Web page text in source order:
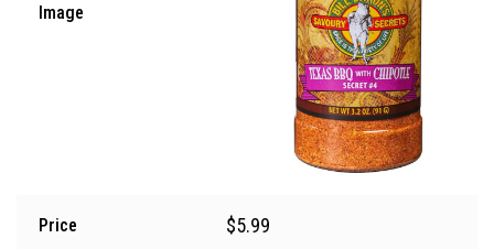
Image
Price $5.99